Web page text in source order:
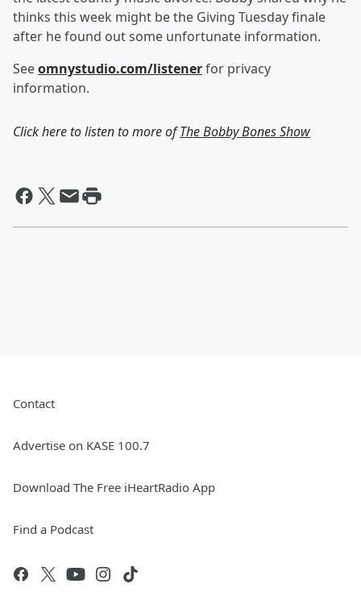
thinks this week might be the Giving Tuesday finale
after he found out some unfortunate information.
Seeomnystudio.com/listenerfor privacy
information.
Click here to listen to more ofThe Bobby Bones Show
Contact
Advertise on KASE 100.7
Download The Free iHeartRadio App
Find a Podcast